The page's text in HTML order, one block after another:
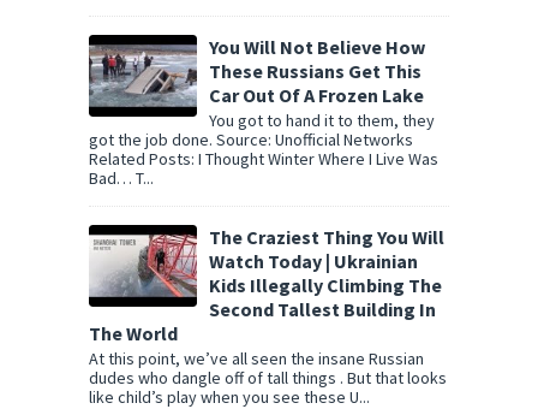
You Will Not Believe How
These Russians Get This
Car Out Of A Frozen Lake
You got to hand it to them, they
got the job done. Source: Unofficial Networks
Related Posts: I Thought Winter Where I Live Was
Bad… T...
The Craziest Thing You Will
Watch Today | Ukrainian
Kids Illegally Climbing The
Second Tallest Building In
The World
At this point, we’ve all seen the insane Russian
dudes who dangle off of tall things . But that looks
like child’s play when you see these U...